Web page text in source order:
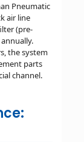
Pneumatic
air line
(pre-
the system
parts
channel.